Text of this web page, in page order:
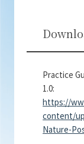
Practice
1.0:
https://
content/
Nature-